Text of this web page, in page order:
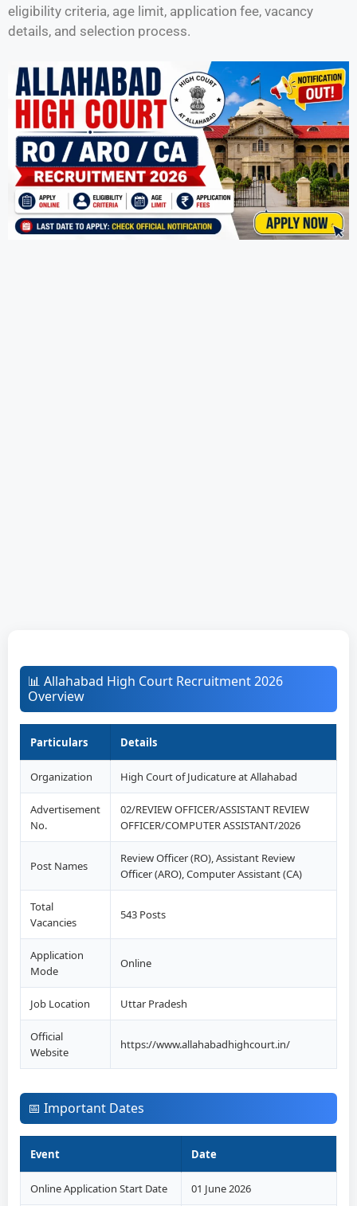
eligibility criteria, age limit, application fee, vacancy
details, and selection process.
📊 Allahabad High Court Recruitment 2026
Overview
Particulars Details
Organization High Court of Judicature at Allahabad
Advertisement
No.
02/REVIEW OFFICER/ASSISTANT REVIEW
OFFICER/COMPUTER ASSISTANT/2026
Post Names
Review Officer (RO), Assistant Review
Officer (ARO), Computer Assistant (CA)
Total
Vacancies
543 Posts
Application
Mode
Online
Job Location Uttar Pradesh
Official
Website
https://www.allahabadhighcourt.in/
📅 Important Dates
Event Date
Online Application Start Date 01 June 2026